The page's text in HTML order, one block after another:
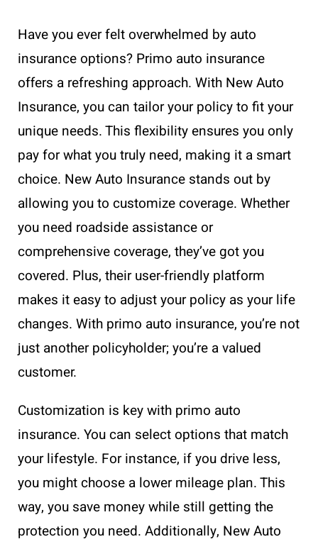
Have you ever felt overwhelmed by auto
insurance options? Primo auto insurance
offers a refreshing approach. With New Auto
Insurance, you can tailor your policy to fit your
unique needs. This flexibility ensures you only
pay for what you truly need, making it a smart
choice. New Auto Insurance stands out by
allowing you to customize coverage. Whether
you need roadside assistance or
comprehensive coverage, they’ve got you
covered. Plus, their user-friendly platform
makes it easy to adjust your policy as your life
changes. With primo auto insurance, you’re not
just another policyholder; you’re a valued
customer.
Customization is key with primo auto
insurance. You can select options that match
your lifestyle. For instance, if you drive less,
you might choose a lower mileage plan. This
way, you save money while still getting the
protection you need. Additionally, New Auto